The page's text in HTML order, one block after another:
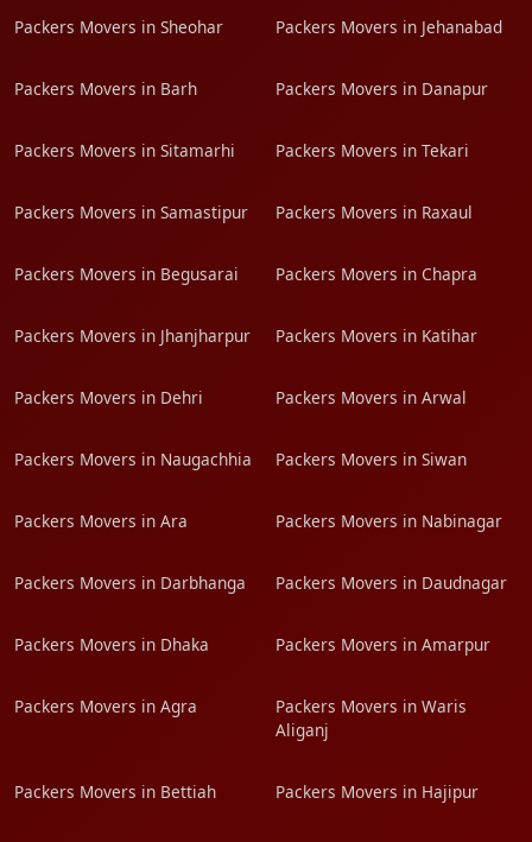
Packers Movers in Sheohar Packers Movers in Jehanabad
Packers Movers in Barh Packers Movers in Danapur
Packers Movers in Sitamarhi Packers Movers in Tekari
Packers Movers in Samastipur Packers Movers in Raxaul
Packers Movers in Begusarai Packers Movers in Chapra
Packers Movers in Jhanjharpur Packers Movers in Katihar
Packers Movers in Dehri Packers Movers in Arwal
Packers Movers in Naugachhia Packers Movers in Siwan
Packers Movers in Ara Packers Movers in Nabinagar
Packers Movers in Darbhanga Packers Movers in Daudnagar
Packers Movers in Dhaka Packers Movers in Amarpur
Packers Movers in Agra
Packers Movers in Waris
Aliganj
Packers Movers in Bettiah Packers Movers in Hajipur